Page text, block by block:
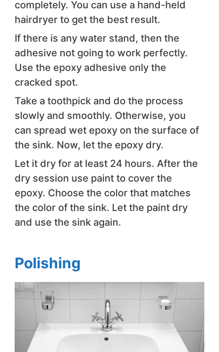
completely. You can use a hand-held
hairdryer to get the best result.
If there is any water stand, then the
adhesive not going to work perfectly.
Use the epoxy adhesive only the
cracked spot.
Take a toothpick and do the process
slowly and smoothly. Otherwise, you
can spread wet epoxy on the surface of
the sink. Now, let the epoxy dry.
Let it dry for at least 24 hours. After the
dry session use paint to cover the
epoxy. Choose the color that matches
the color of the sink. Let the paint dry
and use the sink again.
Polishing